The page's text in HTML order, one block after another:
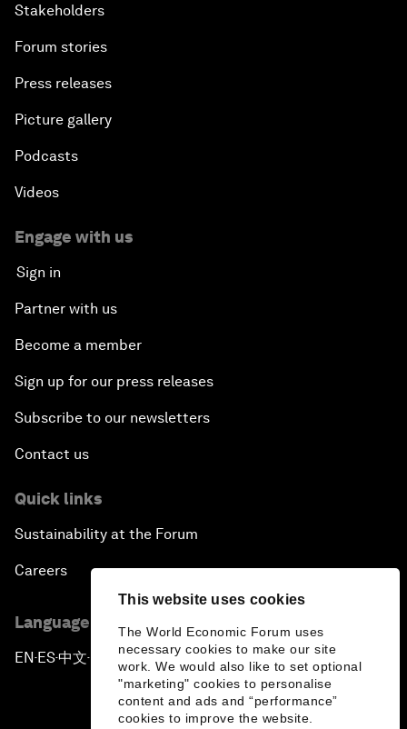
This website uses cookies
The World Economic Forum uses
necessary cookies to make our site
work. We would also like to set optional
"marketing" cookies to personalise
content and ads and “performance”
cookies to improve the website.
Stakeholders
Forum stories
Press releases
Picture gallery
Podcasts
Videos
Engage with us
Sign in
Partner with us
Become a member
Sign up for our press releases
Subscribe to our newsletters
Contact us
Quick links
Sustainability at the Forum
Careers
Language editions
EN ▪ES▪中文▪ 日本語